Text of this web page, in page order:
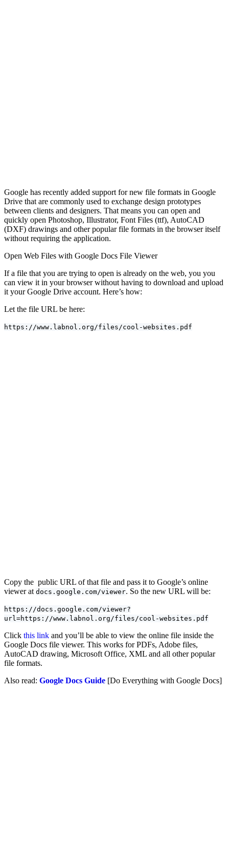
Google has recently added support for new file formats in Google
Drive that are commonly used to exchange design prototypes
between clients and designers. That means you can open and
quickly open Photoshop, Illustrator, Font Files (ttf), AutoCAD
(DXF) drawings and other popular file formats in the browser itself
without requiring the application.
Open Web Files with Google Docs File Viewer
If a file that you are trying to open is already on the web, you you
can view it in your browser without having to download and upload
it your Google Drive account. Here’s how:
Let the file URL be here:
https://www.labnol.org/files/cool-websites.pdf
Copy the public URL of that file and pass it to Google’s online
viewer at docs.google.com/viewer. So the new URL will be:
https://docs.google.com/viewer?
url=https://www.labnol.org/files/cool-websites.pdf
Click this link and you’ll be able to view the online file inside the
Google Docs file viewer. This works for PDFs, Adobe files,
AutoCAD drawing, Microsoft Office, XML and all other popular
file formats.
Also read: Google Docs Guide [Do Everything with Google Docs]